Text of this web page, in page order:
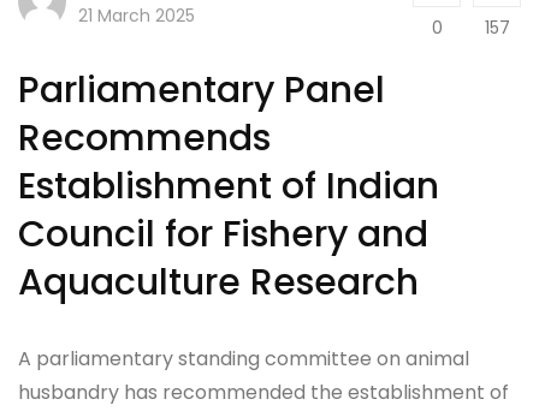
21 March 2025
0 157
Parliamentary Panel
Recommends
Establishment of Indian
Council for Fishery and
Aquaculture Research
A parliamentary standing committee on animal
husbandry has recommended the establishment of